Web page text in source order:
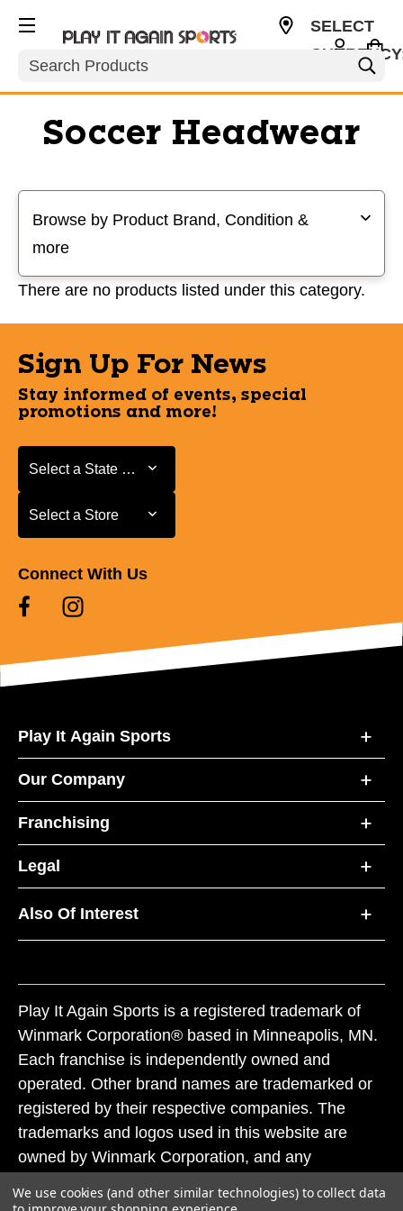
Search
SELECT
Soccer Headwear
Browse by Product Brand, Condition &
more
There are no products listed under this category.
Sign Up For News
Stay informed of events, special
promotions and more!
Select a State or Province
Select a State or Province
Select a Store
Select a Store
Connect With Us
Play It Again Sports
Our Company
Franchising
Legal
Also Of Interest
Play It Again Sports is a registered trademark of
Winmark Corporation® based in Minneapolis, MN.
Each franchise is independently owned and
operated. Other brand names are trademarked or
registered by their respective companies. The
trademarks and logos used in this website are
owned by Winmark Corporation, and any
subject to action under federal and state trademark
We use cookies (and other similar technologies) to collect data